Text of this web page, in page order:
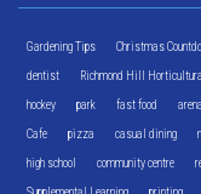
Gardening Tips Christmas
dentist Richmond Hill
hockey park fast food arena
Cafe pizza casual dining
high school community centre